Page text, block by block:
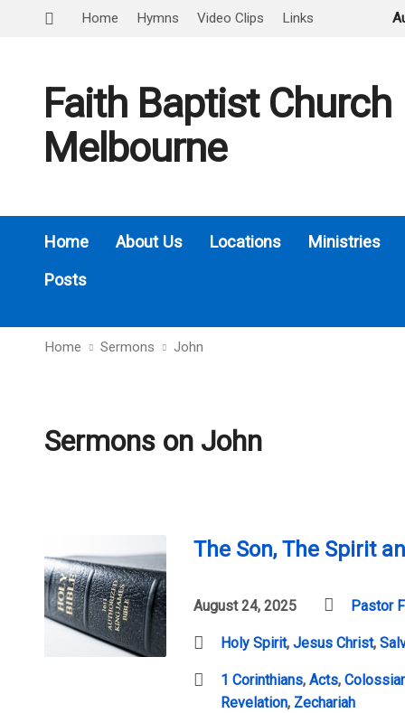
Home Hymns Video Clips Links
Faith Baptist Church
Melbourne
Home About Us Locations
Ministries
Posts
Home Sermons John
Sermons on John
The Son, The Spirit
August 24, 2025 Pastor
Holy Spirit, Jesus Christ,
1 Corinthians, Acts,
Revelation, Zechariah